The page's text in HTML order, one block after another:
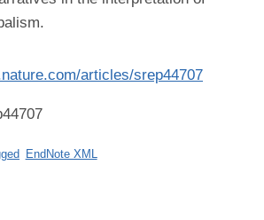
articles/srep44707
EndNote XML